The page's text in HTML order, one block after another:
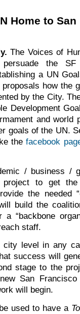
Home to San
The Voices of
the
a UN
how the
by the City.
Development
and world
goals of the UN.
thefacebook
/ business /
project to get the
the needed
build the
“backbone
staff.
level in any
success will
stage to the
San
will begin.
used to have a